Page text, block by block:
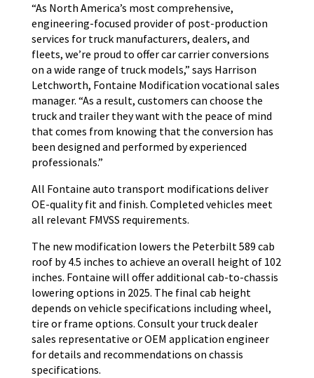
“As North America’s most comprehensive,
engineering-focused provider of post-production
services for truck manufacturers, dealers, and
fleets, we’re proud to offer car carrier conversions
on a wide range of truck models,” says Harrison
Letchworth, Fontaine Modification vocational sales
manager. “As a result, customers can choose the
truck and trailer they want with the peace of mind
that comes from knowing that the conversion has
been designed and performed by experienced
professionals.”
All Fontaine auto transport modifications deliver
OE-quality fit and finish. Completed vehicles meet
all relevant FMVSS requirements.
The new modification lowers the Peterbilt 589 cab
roof by 4.5 inches to achieve an overall height of 102
inches. Fontaine will offer additional cab-to-chassis
lowering options in 2025. The final cab height
depends on vehicle specifications including wheel,
tire or frame options. Consult your truck dealer
sales representative or OEM application engineer
for details and recommendations on chassis
specifications.